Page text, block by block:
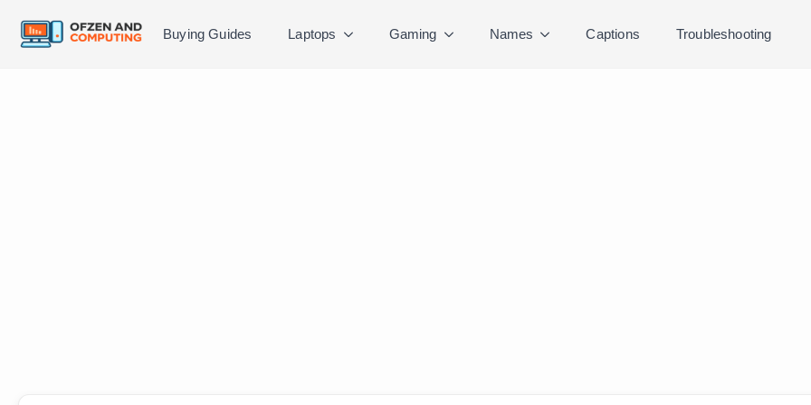
Buying Guides Laptops Gaming Names Captions Troubleshooting